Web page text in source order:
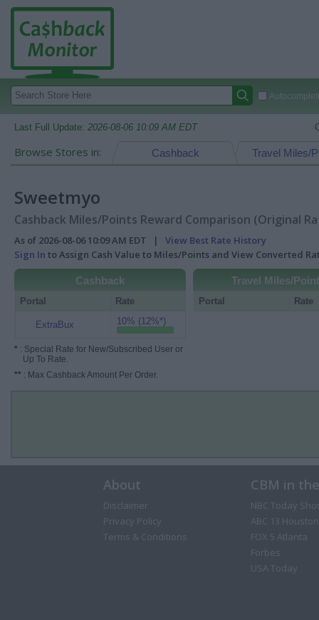
Last Full Update: 2026-08-06 10:09 AM EDT
Browse Stores in: Travel Miles/
Cashback
Sweetmyo
Cashback Miles/Points Reward Comparison (Original
As of 2026-08-06 10:09 AM EDT | View Best Rate History
Sign In to Assign Cash Value to Miles/Points and View Converted
Cashback
Portal Rate
ExtraBux 10% (12%*)
* : Special Rate for New/Subscribed User or
Up To Rate.
** : Max Cashback Amount Per Order.
Travel Miles/
Portal Rate
About
Disclaimer
Privacy Policy
Terms & Conditions
CBM in
NBC Today
ABC 13 Houston
FOX 5 Atlanta
Forbes
USA Today